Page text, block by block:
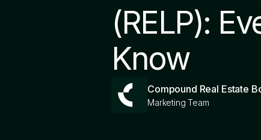
(RELP):
Know
Compound Real Estate
Marketing Team